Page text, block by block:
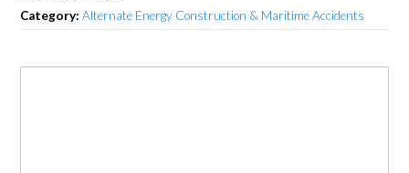
Category:Alternate Energy Construction & Maritime Accidents